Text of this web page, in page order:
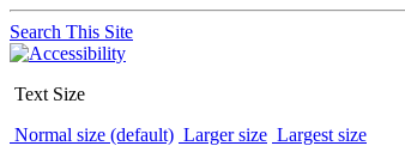
Search This Site
Text Size
Normal size (default) Larger size Largest size